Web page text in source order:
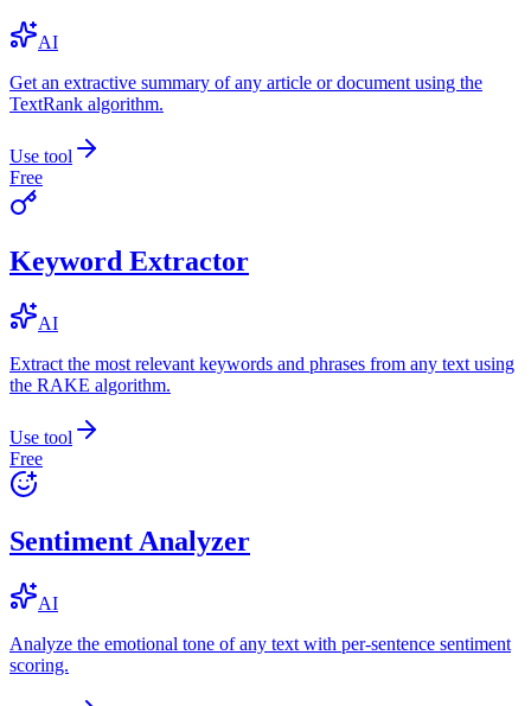
AI
Get an extractive summary of any article or document using the
TextRank algorithm.
Use tool
Free
Keyword Extractor
AI
Extract the most relevant keywords and phrases from any text using
the RAKE algorithm.
Use tool
Free
Sentiment Analyzer
AI
Analyze the emotional tone of any text with per-sentence sentiment
scoring.